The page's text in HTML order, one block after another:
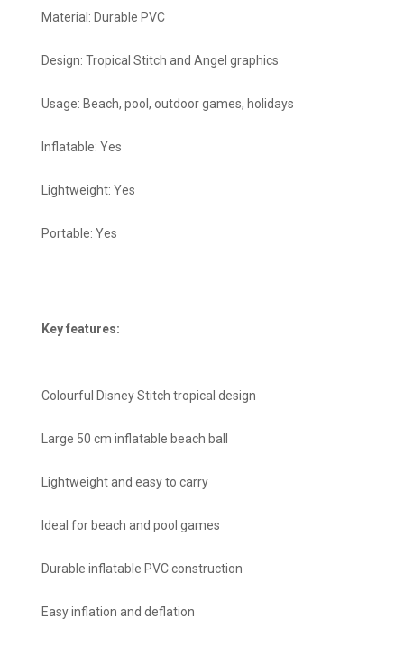
Material: Durable PVC
Design: Tropical Stitch and Angel graphics
Usage: Beach, pool, outdoor games, holidays
Inflatable: Yes
Lightweight: Yes
Portable: Yes
Key features:
Colourful Disney Stitch tropical design
Large 50 cm inflatable beach ball
Lightweight and easy to carry
Ideal for beach and pool games
Durable inflatable PVC construction
Easy inflation and deflation